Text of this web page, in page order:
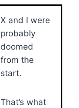
X and I were
probably
doomed
from the
start.
That’s what